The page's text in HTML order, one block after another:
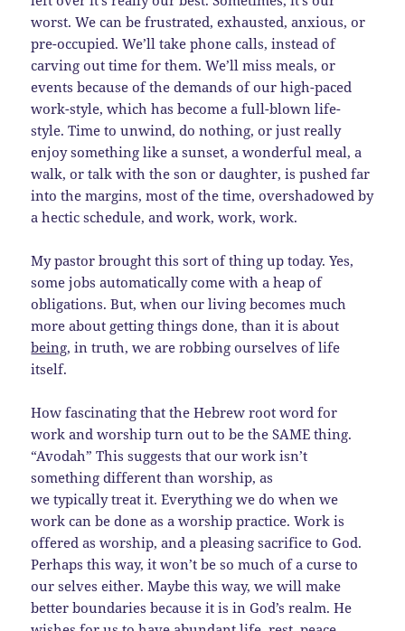
worst. We can be frustrated, exhausted, anxious, or
pre-occupied. We’ll take phone calls, instead of
carving out time for them. We’ll miss meals, or
events because of the demands of our high-paced
work-style, which has become a full-blown life-
style. Time to unwind, do nothing, or just really
enjoy something like a sunset, a wonderful meal, a
walk, or talk with the son or daughter, is pushed far
into the margins, most of the time, overshadowed by
a hectic schedule, and work, work, work.
My pastor brought this sort of thing up today. Yes,
some jobs automatically come with a heap of
obligations. But, when our living becomes much
more about getting things done, than it is about
being, in truth, we are robbing ourselves of life
itself.
How fascinating that the Hebrew root word for
work and worship turn out to be the SAME thing.
“Avodah” This suggests that our work isn’t
something different than worship, as
we typically treat it. Everything we do when we
work can be done as a worship practice. Work is
offered as worship, and a pleasing sacrifice to God.
Perhaps this way, it won’t be so much of a curse to
our selves either. Maybe this way, we will make
better boundaries because it is in God’s realm. He